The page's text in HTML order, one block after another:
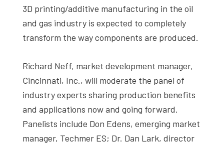
3D printing/additive manufacturing in the oil
and gas industry is expected to completely
transform the way components are produced.
Richard Neff, market development manager,
Cincinnati, Inc., will moderate the panel of
industry experts sharing production benefits
and applications now and going forward.
Panelists include Don Edens, emerging market
manager, Techmer ES; Dr. Dan Lark, director